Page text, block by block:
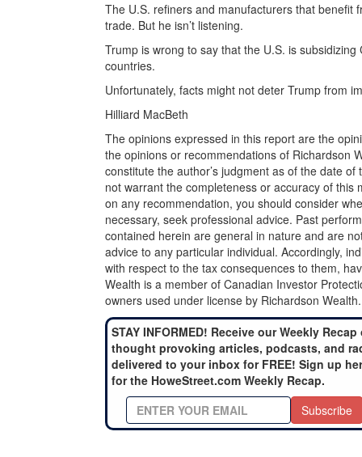
The U.S. refiners and manufacturers that benefit
trade. But he isn’t listening.
Trump is wrong to say that the U.S. is
countries.
Unfortunately, facts might not deter Trump from
Hilliard MacBeth
The opinions expressed in this report are the
the opinions or recommendations of Richardson
constitute the author’s judgment as of the date
not warrant the completeness or accuracy of
on any recommendation, you should consider
necessary, seek professional advice. Past
contained herein are general in nature and are
advice to any particular individual. Accordingly,
with respect to the tax consequences to them,
Wealth is a member of Canadian Investor
owners used under license by Richardson Wealth.
STAY INFORMED! Receive our Weekly Recap
thought provoking articles, podcasts, and
delivered to your inbox for FREE! Sign up
for the HoweStreet.com Weekly Recap.
Subscribe